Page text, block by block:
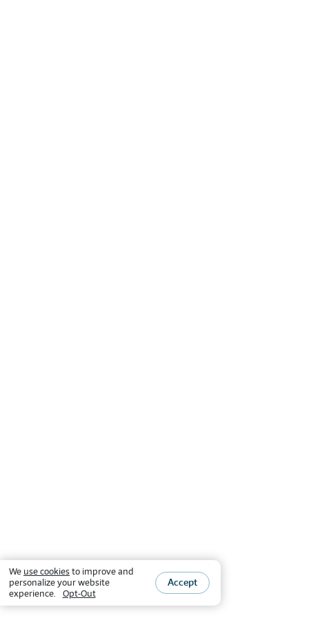
We use cookiesto improve and
personalize your website
experience.
Opt-Out
Accept